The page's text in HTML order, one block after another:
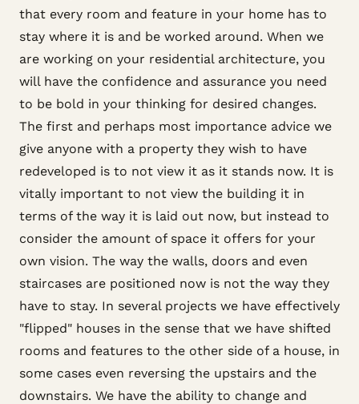
that every room and feature in your home has to
stay where it is and be worked around. When we
are working on your residential architecture, you
will have the confidence and assurance you need
to be bold in your thinking for desired changes.
The first and perhaps most importance advice we
give anyone with a property they wish to have
redeveloped is to not view it as it stands now. It is
vitally important to not view the building it in
terms of the way it is laid out now, but instead to
consider the amount of space it offers for your
own vision. The way the walls, doors and even
staircases are positioned now is not the way they
have to stay. In several projects we have effectively
"flipped" houses in the sense that we have shifted
rooms and features to the other side of a house, in
some cases even reversing the upstairs and the
downstairs. We have the ability to change and